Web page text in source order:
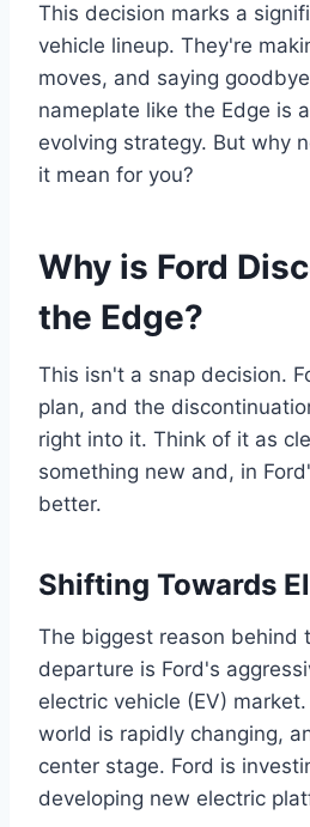
This decision marks a
vehicle lineup. They're
moves, and saying
nameplate like the Edge is
evolving strategy. But why
it mean for you?
Why is Ford
the Edge?
This isn't a snap decision.
plan, and the
right into it. Think of it as
something new and, in
better.
Shifting Towards
The biggest reason behind
departure is Ford's
electric vehicle (EV)
world is rapidly changing,
center stage. Ford is
developing new electric